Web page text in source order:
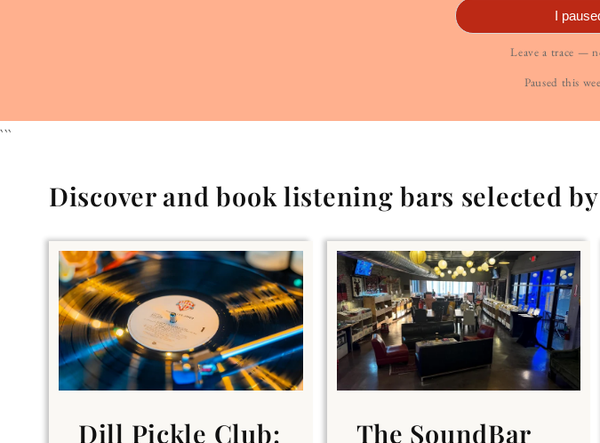
I
Leave a trace —
Paused this
```
Discover and book listening bars selected
Dill Pickle Club:
The SoundBar